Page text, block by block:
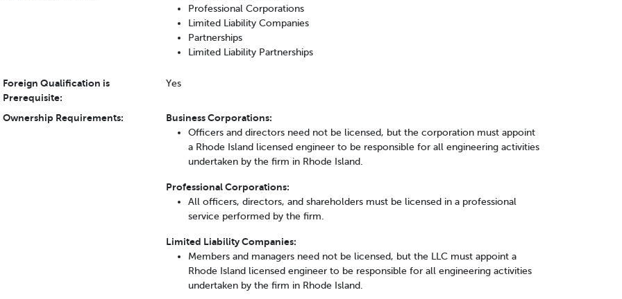
Professional Corporations
Limited Liability Companies
Partnerships
Limited Liability Partnerships
Foreign Qualification is
Prerequisite:
Yes
Ownership Requirements:
Business Corporations:
Officers and directors need not be licensed, but the corporation must appoint
a Rhode Island licensed engineer to be responsible for all engineering activities
undertaken by the firm in Rhode Island.
Professional Corporations:
All officers, directors, and shareholders must be licensed in a professional
service performed by the firm.
Limited Liability Companies:
Members and managers need not be licensed, but the LLC must appoint a
Rhode Island licensed engineer to be responsible for all engineering activities
undertaken by the firm in Rhode Island.